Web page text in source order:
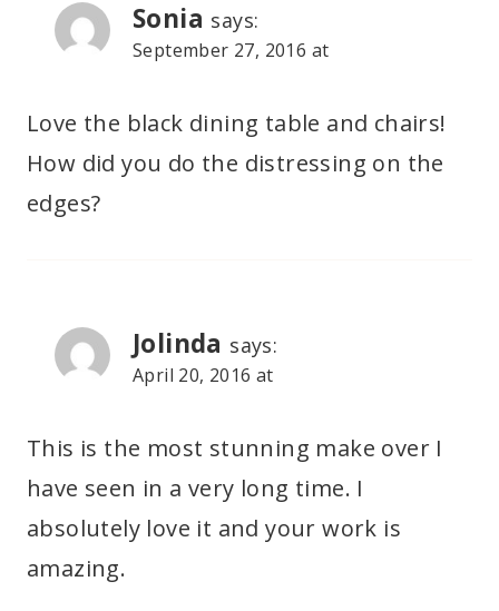
Sonia says:
September 27, 2016 at
Love the black dining table and chairs!
How did you do the distressing on the
edges?
Jolinda says:
April 20, 2016 at
This is the most stunning make over I
have seen in a very long time. I
absolutely love it and your work is
amazing.